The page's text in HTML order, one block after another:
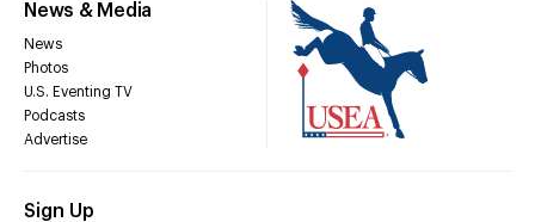
News & Media
News
Photos
U.S. Eventing TV
Podcasts
Advertise
Sign Up